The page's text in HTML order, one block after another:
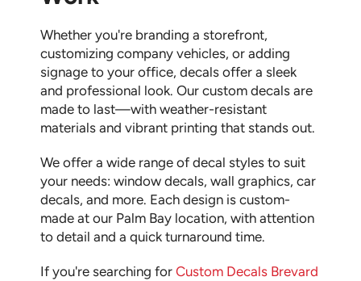
Whether you're branding a storefront,
customizing company vehicles, or adding
signage to your office, decals offer a sleek
and professional look. Our custom decals are
made to last—with weather-resistant
materials and vibrant printing that stands out.
We offer a wide range of decal styles to suit
your needs: window decals, wall graphics, car
decals, and more. Each design is custom-
made at our Palm Bay location, with attention
to detail and a quick turnaround time.
If you're searching for Custom Decals Brevard